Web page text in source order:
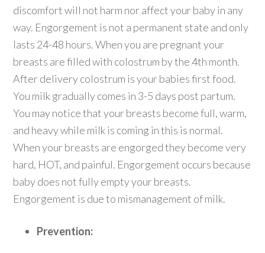
discomfort will not harm nor affect your baby in any
way. Engorgement is not a permanent state and only
lasts 24-48 hours. When you are pregnant your
breasts are filled with colostrum by the 4th month.
After delivery colostrum is your babies first food.
You milk gradually comes in 3-5 days post partum.
You may notice that your breasts become full, warm,
and heavy while milk is coming in this is normal.
When your breasts are engorged they become very
hard, HOT, and painful. Engorgement occurs because
baby does not fully empty your breasts.
Engorgement is due to mismanagement of milk.
Prevention: